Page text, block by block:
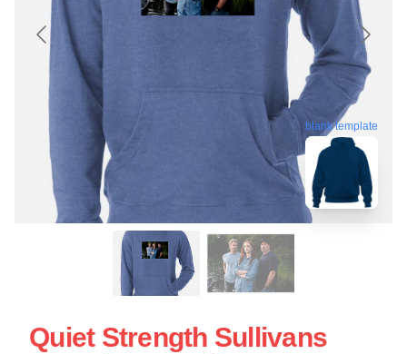
blank template
Quiet Strength Sullivans